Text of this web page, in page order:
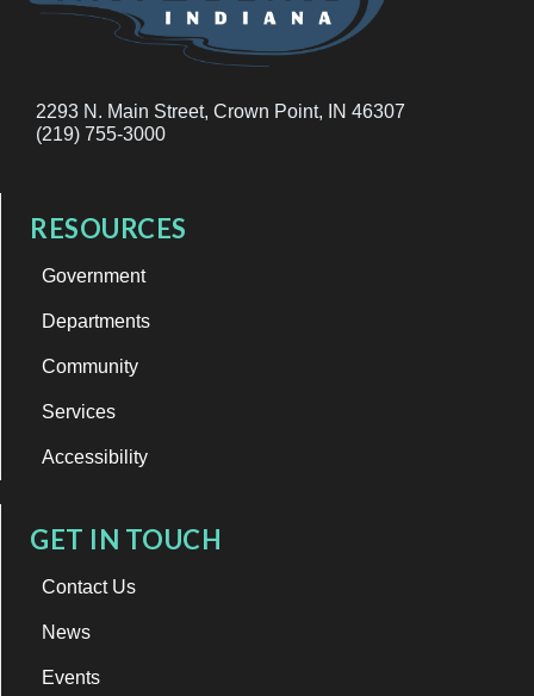
2293 N. Main Street, Crown Point, IN 46307
(219) 755-3000
RESOURCES
Government
Departments
Community
Services
Accessibility
GET IN TOUCH
Contact Us
News
Events